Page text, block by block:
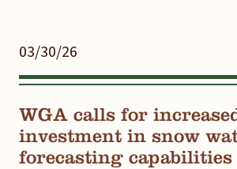
03/30/26
WGA calls for
investment in snow
forecasting capabilities